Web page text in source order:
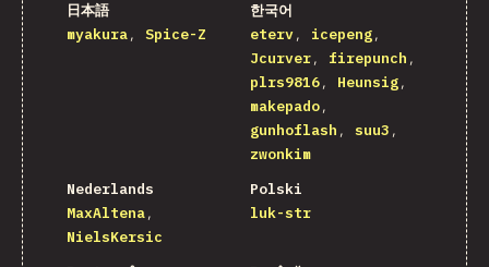
日本語
myakura
Spice-Z
한국어
eterv
icepeng
Jcurver
firepunch
plrs9816
Heunsig
makepado
gunhoflash
suu3
zwonkim
Nederlands
MaxAltena
NielsKersic
Polski
luk-str